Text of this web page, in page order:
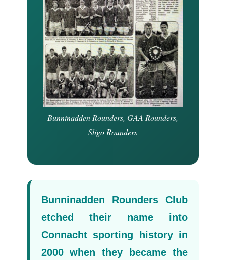
Bunninadden Rounders, GAA Rounders,
Sligo Rounders
Bunninadden Rounders Club
etched their name into
Connacht sporting history in
2000 when they became the